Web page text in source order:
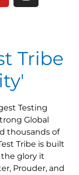
Tribe
Testing
Global
thousands of
Tribe is built
glory it
Prouder, and